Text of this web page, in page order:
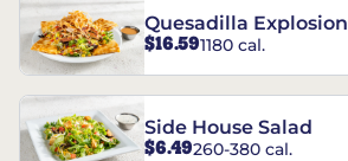
Quesadilla
$16.591180 cal.
Side House Salad
$6.49260-380 cal.